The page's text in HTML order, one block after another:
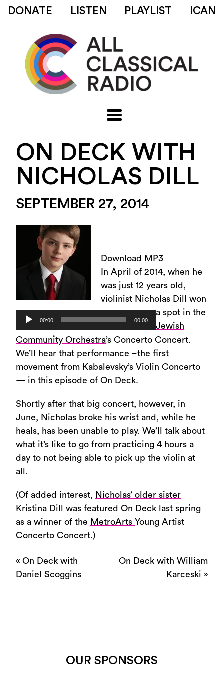
DONATE LISTEN PLAYLIST ICAN
ON DECK WITH
NICHOLAS DILL
SEPTEMBER 27, 2014
Audio
Player
00:00 00:00
Download MP3
In April of 2014, when he
was just 12 years old,
violinist Nicholas Dill won
a spot in the
Jewish
Community Orchestra’s Concerto Concert.
We’ll hear that performance –the first
movement from Kabalevsky’s Violin Concerto
— in this episode of On Deck.
Shortly after that big concert, however, in
June, Nicholas broke his wrist and, while he
heals, has been unable to play. We’ll talk about
what it’s like to go from practicing 4 hours a
day to not being able to pick up the violin at
all.
(Of added interest, Nicholas’ older sister
Kristina Dill was featured On Deck
last spring
as a winner of the MetroArts Young Artist
Concerto Concert.)
« On Deck with
Daniel Scoggins
On Deck with William
Karceski »
OUR SPONSORS